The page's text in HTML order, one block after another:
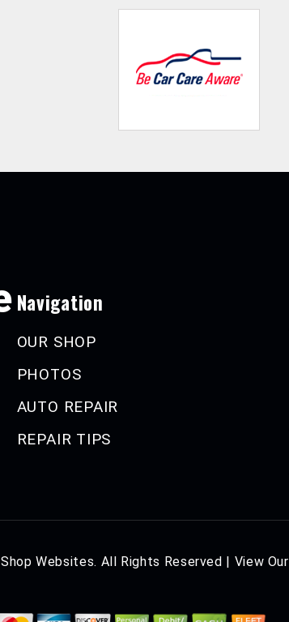
Navigation
OUR SHOP
PHOTOS
AUTO REPAIR
REPAIR TIPS
Websites. All Rights Reserved | View Our